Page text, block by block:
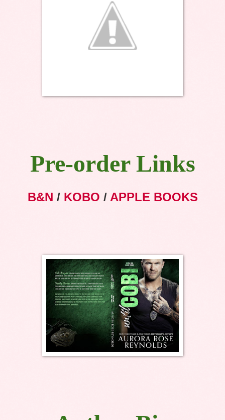
Pre-order Links
B&N / KOBO / APPLE BOOKS